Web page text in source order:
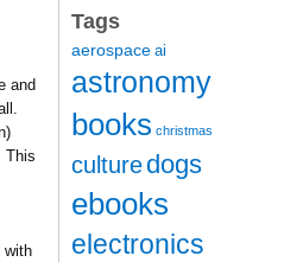
and
This
with
Tags
aerospace ai
astronomy
books christmas
culturedogs
ebooks
electronics